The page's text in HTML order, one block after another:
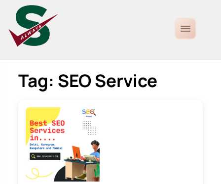
Tag: SEO Service